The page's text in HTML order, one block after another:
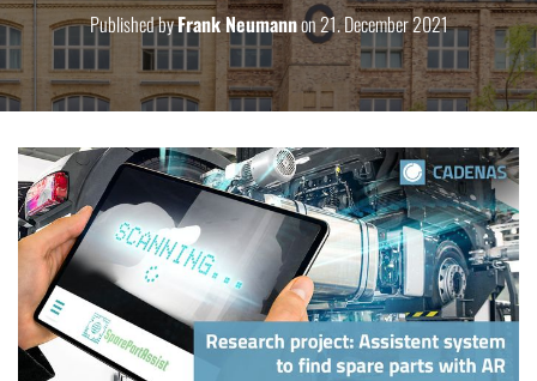
G
A
T
I
O
Published byFrank Neumannon21. December 2021